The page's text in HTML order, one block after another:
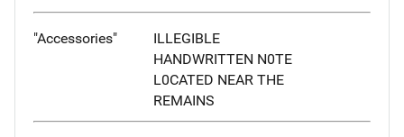
"Accessories"
ILLEGIBLE
HANDWRITTEN N0TE
L0CATED NEAR THE
REMAINS